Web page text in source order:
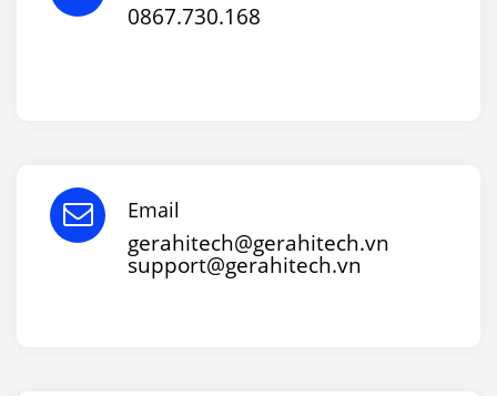
0867.730.168
Email
gerahitech@gerahitech.vn
support@gerahitech.vn